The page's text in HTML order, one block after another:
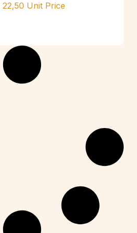
22,50 Unit Price